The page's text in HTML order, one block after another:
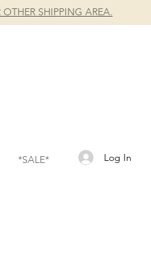
SHIPPING AREA.
*SALE* Log In